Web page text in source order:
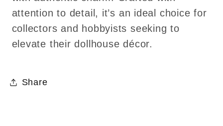
attention to detail, it’s an ideal choice for
collectors and hobbyists seeking to
elevate their dollhouse décor.
Share